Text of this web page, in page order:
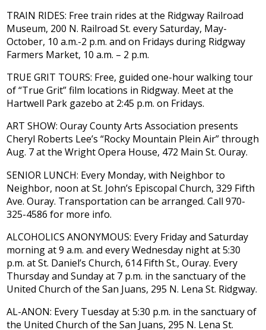
TRAIN RIDES: Free train rides at the Ridgway Railroad
Museum, 200 N. Railroad St. every Saturday, May-
October, 10 a.m.-2 p.m. and on Fridays during Ridgway
Farmers Market, 10 a.m. – 2 p.m.
TRUE GRIT TOURS: Free, guided one-hour walking tour
of “True Grit” film locations in Ridgway. Meet at the
Hartwell Park gazebo at 2:45 p.m. on Fridays.
ART SHOW: Ouray County Arts Association presents
Cheryl Roberts Lee’s “Rocky Mountain Plein Air” through
Aug. 7 at the Wright Opera House, 472 Main St. Ouray.
SENIOR LUNCH: Every Monday, with Neighbor to
Neighbor, noon at St. John’s Episcopal Church, 329 Fifth
Ave. Ouray. Transportation can be arranged. Call 970-
325-4586 for more info.
ALCOHOLICS ANONYMOUS: Every Friday and Saturday
morning at 9 a.m. and every Wednesday night at 5:30
p.m. at St. Daniel’s Church, 614 Fifth St., Ouray. Every
Thursday and Sunday at 7 p.m. in the sanctuary of the
United Church of the San Juans, 295 N. Lena St. Ridgway.
AL-ANON: Every Tuesday at 5:30 p.m. in the sanctuary of
the United Church of the San Juans, 295 N. Lena St.